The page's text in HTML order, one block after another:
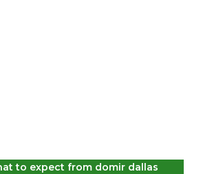
to expect from domir dallas